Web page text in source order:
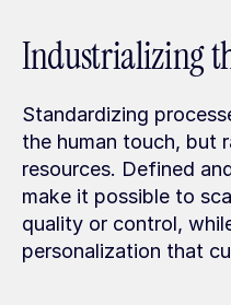
Industrializing
Standardizing
the human touch, but
resources. Defined
make it possible to
quality or control,
personalization that